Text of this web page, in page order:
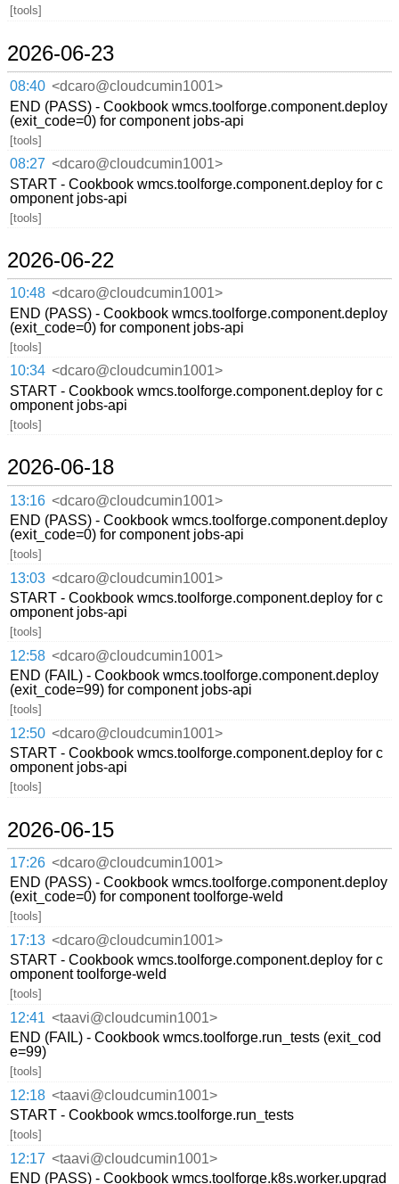
[tools]
2026-06-23
08:40 <dcaro@cloudcumin1001>
END (PASS) - Cookbook wmcs.toolforge.component.deploy
(exit_code=0) for component jobs-api
[tools]
08:27 <dcaro@cloudcumin1001>
START - Cookbook wmcs.toolforge.component.deploy for c
omponent jobs-api
[tools]
2026-06-22
10:48 <dcaro@cloudcumin1001>
END (PASS) - Cookbook wmcs.toolforge.component.deploy
(exit_code=0) for component jobs-api
[tools]
10:34 <dcaro@cloudcumin1001>
START - Cookbook wmcs.toolforge.component.deploy for c
omponent jobs-api
[tools]
2026-06-18
13:16 <dcaro@cloudcumin1001>
END (PASS) - Cookbook wmcs.toolforge.component.deploy
(exit_code=0) for component jobs-api
[tools]
13:03 <dcaro@cloudcumin1001>
START - Cookbook wmcs.toolforge.component.deploy for c
omponent jobs-api
[tools]
12:58 <dcaro@cloudcumin1001>
END (FAIL) - Cookbook wmcs.toolforge.component.deploy
(exit_code=99) for component jobs-api
[tools]
12:50 <dcaro@cloudcumin1001>
START - Cookbook wmcs.toolforge.component.deploy for c
omponent jobs-api
[tools]
2026-06-15
17:26 <dcaro@cloudcumin1001>
END (PASS) - Cookbook wmcs.toolforge.component.deploy
(exit_code=0) for component toolforge-weld
[tools]
17:13 <dcaro@cloudcumin1001>
START - Cookbook wmcs.toolforge.component.deploy for c
omponent toolforge-weld
[tools]
12:41 <taavi@cloudcumin1001>
END (FAIL) - Cookbook wmcs.toolforge.run_tests (exit_cod
e=99)
[tools]
12:18 <taavi@cloudcumin1001>
START - Cookbook wmcs.toolforge.run_tests
[tools]
12:17 <taavi@cloudcumin1001>
END (PASS) - Cookbook wmcs.toolforge.k8s.worker.upgrad